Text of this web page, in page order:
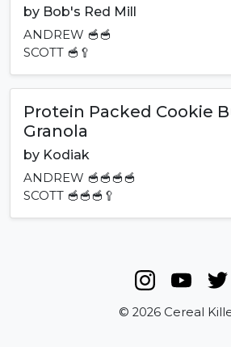
by Bob's Red Mill
ANDREW 🥣🥣
SCOTT 🥣🥄
Protein Packed Cookie
Granola
by Kodiak
ANDREW 🥣🥣🥣🥣
SCOTT 🥣🥣🥣🥄
© 2026 Cereal